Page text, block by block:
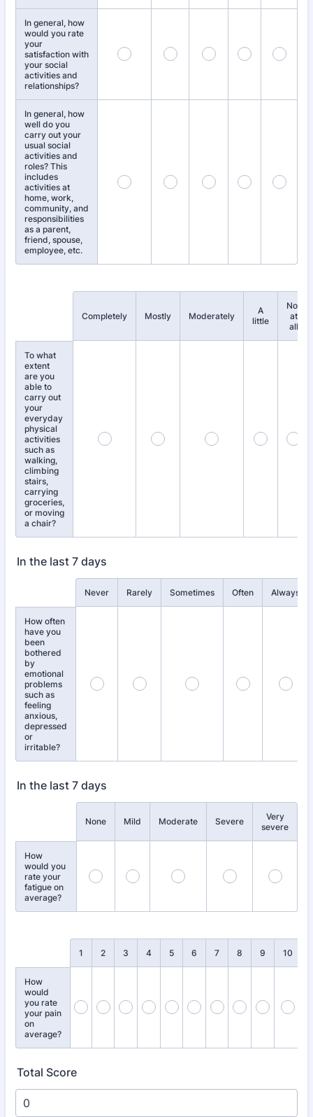
In general, how
would you rate
your
satisfaction with
your social
activities and
relationships?
In general, how
well do you
carry out your
usual social
activities and
roles? This
includes
activities at
home, work,
community, and
responsibilities
as a parent,
friend, spouse,
employee, etc.
Completely Mostly Moderately
A
little
Not
at
all
To what
extent
are you
able to
carry out
your
everyday
physical
activities
such as
walking,
climbing
stairs,
carrying
groceries,
or moving
a chair?
In the last 7 days
Never Rarely Sometimes Often Always
How often
have you
been
bothered
by
emotional
problems
such as
feeling
anxious,
depressed
or
irritable?
In the last 7 days
None Mild Moderate Severe
Very
severe
How
would you
rate your
fatigue on
average?
1 2 3 4 5 6 7 8 9 10
How
would
you rate
your pain
on
average?
Total Score